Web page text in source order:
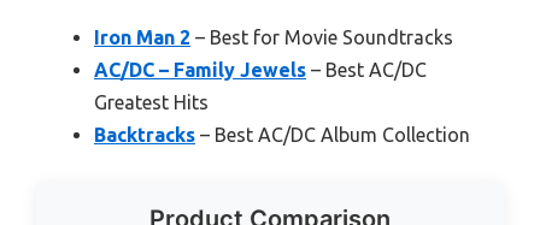
Iron Man 2 – Best for Movie Soundtracks
AC/DC – Family Jewels – Best AC/DC
Greatest Hits
Backtracks – Best AC/DC Album Collection
Product Comparison